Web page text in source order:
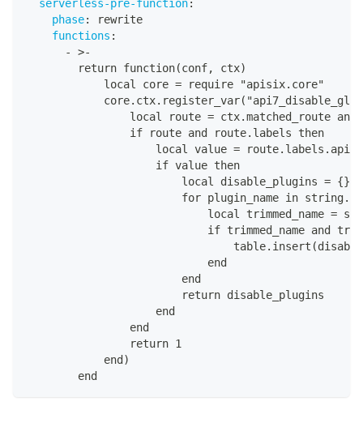
serverless-pre-function:
phase:
rewrite
functions :
-
>-
        return function(conf
,
ctx)
            local core = require "apisix.core"
local route = ctx.matched_route and
                if route and route.labels then
local value =
                    if value then
                        local disable_plugins =
{}
for plugin_name in
local trimmed_name =
if trimmed_name and
                            end
                        end
                        return disable_plugins
                    end
                end
                return 1
            end)
        end